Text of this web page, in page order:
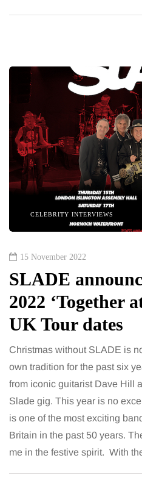
CELEBRITY INTERVIEWS
15 November 2022
SLADE
2022 ‘Together
UK Tour dates
Christmas without SLADE is
own tradition for the past six
from iconic guitarist Dave Hill
Slade gig. This year is no
is one of the most exciting
Britain in the past 50 years.
me in the festive spirit. With